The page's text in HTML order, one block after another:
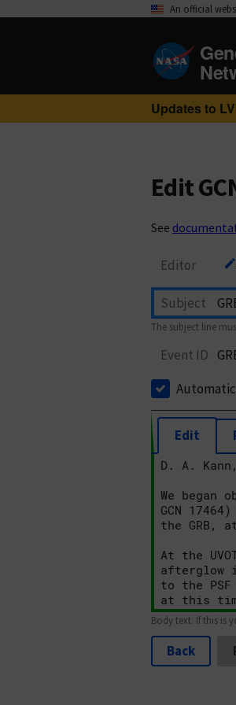
An official
Updates to
Edit
See
Editor
Subject
The subject line
Event ID
Edit
Body text. If this is
Back